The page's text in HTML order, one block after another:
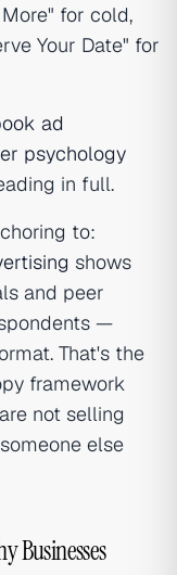
for cold,
Your Date" for
ad
psychology
in full.
to:
shows
and peer
—
That's the
framework
not selling
else
Businesses